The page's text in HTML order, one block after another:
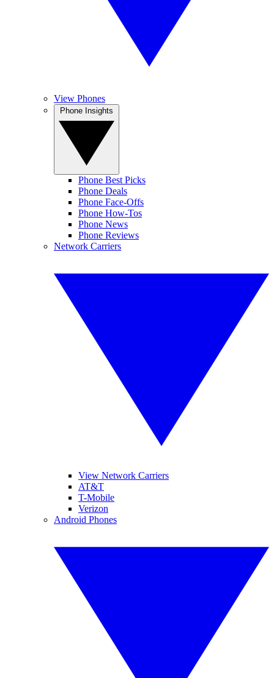
View Phones
Phone Best Picks
Phone Deals
Phone Face-Offs
Phone How-Tos
Phone News
Phone Reviews
Network Carriers
View Network Carriers
AT&T
T-Mobile
Verizon
Android Phones